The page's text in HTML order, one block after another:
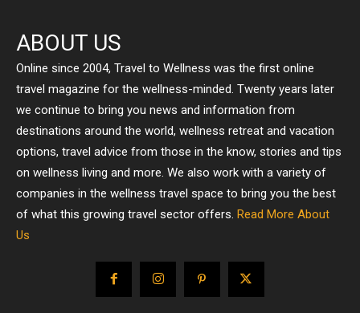
ABOUT US
Online since 2004, Travel to Wellness was the first online
travel magazine for the wellness-minded. Twenty years later
we continue to bring you news and information from
destinations around the world, wellness retreat and vacation
options, travel advice from those in the know, stories and tips
on wellness living and more. We also work with a variety of
companies in the wellness travel space to bring you the best
of what this growing travel sector offers. Read More About
Us